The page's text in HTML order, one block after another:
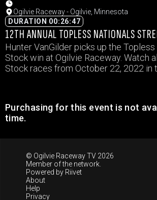
Ogilvie Raceway - Ogilvie, Minnesota
DURATION 00:26:47
12TH ANNUAL TOPLESS NATIONALS
Hunter VanGilder picks up the
Stock win at Ogilvie Raceway. Watch
Stock races from October 22, 2022 in
Purchasing for this event is not
time.
© Ogilvie Raceway TV 2026
Member of the network.
Powered by Riivet
About
Help
Privacy